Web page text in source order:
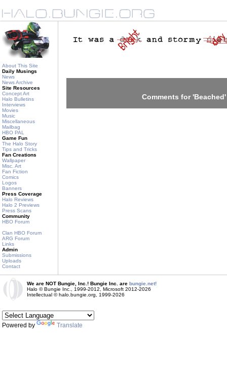
About This Site
Daily Musings
News
News Archive
Site Resources
Concept Art
Halo Bulletins
Interviews
Movies
Music
Miscellaneous
Mailbag
HBO PAL
Game Fun
The Halo Story
Tips and Tricks
Fan Creations
Wallpaper
Misc. Art
Fan Fiction
Comics
Logos
Banners
Press Coverage
Halo Reviews
Halo 2 Previews
Press Scans
Community
HBO Forum
Clan HBO Forum
ARG Forum
Links
Admin
Submissions
Uploads
Contact
Comments for 'Beached'
We are NOT Bungie, Inc.! Bungie Inc. are bungie.net!
Halo © Bungie Inc., 1999-2012, Microsoft 2012-2026
Intellectual © halo.bungie.org, 1999-2026
Powered by Translate